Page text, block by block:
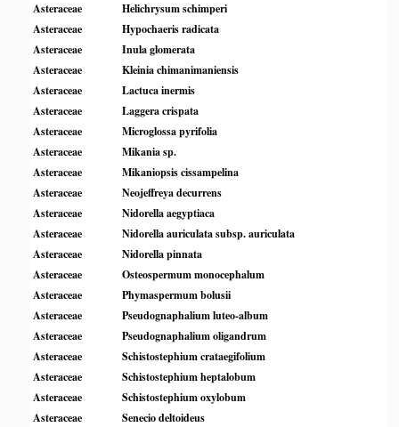
Asteraceae
Helichrysum schimperi
Asteraceae
Hypochaeris radicata
Asteraceae
Inula glomerata
Asteraceae
Kleinia chimanimaniensis
Asteraceae
Lactuca inermis
Asteraceae
Laggera crispata
Asteraceae
Microglossa pyrifolia
Asteraceae
Mikania sp.
Asteraceae
Mikaniopsis cissampelina
Asteraceae
Neojeffreya decurrens
Asteraceae
Nidorella aegyptiaca
Asteraceae
Nidorella auriculata subsp. auriculata
Asteraceae
Nidorella pinnata
Asteraceae
Osteospermum monocephalum
Asteraceae
Phymaspermum bolusii
Asteraceae
Pseudognaphalium luteo-album
Asteraceae
Pseudognaphalium oligandrum
Asteraceae
Schistostephium crataegifolium
Asteraceae
Schistostephium heptalobum
Asteraceae
Schistostephium oxylobum
Asteraceae
Senecio deltoideus